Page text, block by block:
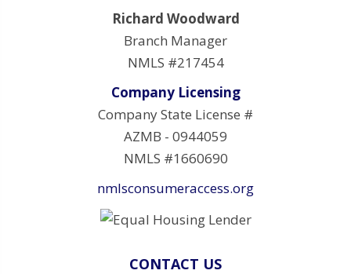
Richard Woodward
Branch Manager
NMLS #217454
Company Licensing
Company State License #
AZMB - 0944059
NMLS #1660690
nmlsconsumeraccess.org
CONTACT US